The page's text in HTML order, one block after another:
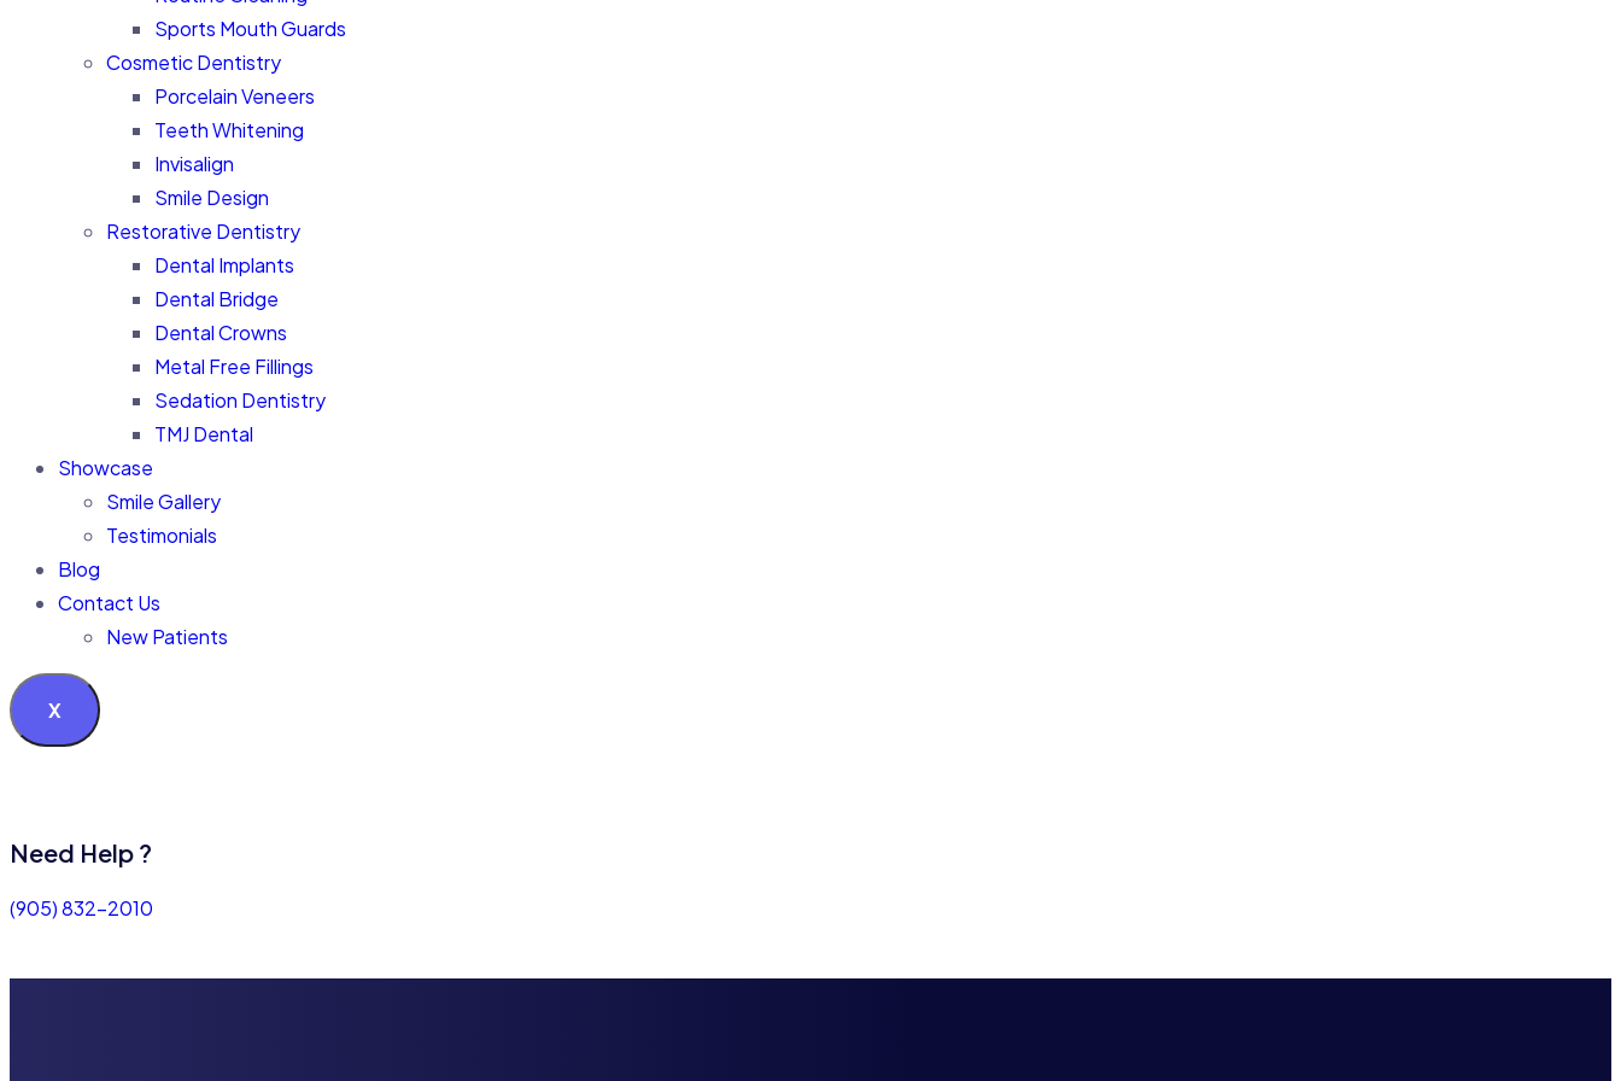
Sports Mouth Guards
Cosmetic Dentistry
Porcelain Veneers
Teeth Whitening
Invisalign
Smile Design
Restorative Dentistry
Dental Implants
Dental Bridge
Dental Crowns
Metal Free Fillings
Sedation Dentistry
TMJ Dental
Showcase
Smile Gallery
Testimonials
Blog
Contact Us
New Patients
X
Need Help ?
(905) 832-2010